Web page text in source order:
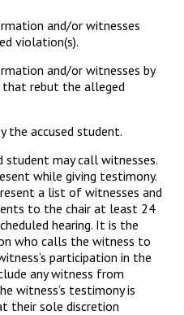
and/or witnesses
violation(s).
and/or witnesses by
that rebut the alleged
the accused student.
student may call witnesses.
while giving testimony.
a list of witnesses and
to the chair at least 24
hearing. It is the
who calls the witness to
participation in the
any witness from
witness’s testimony is
their sole discretion